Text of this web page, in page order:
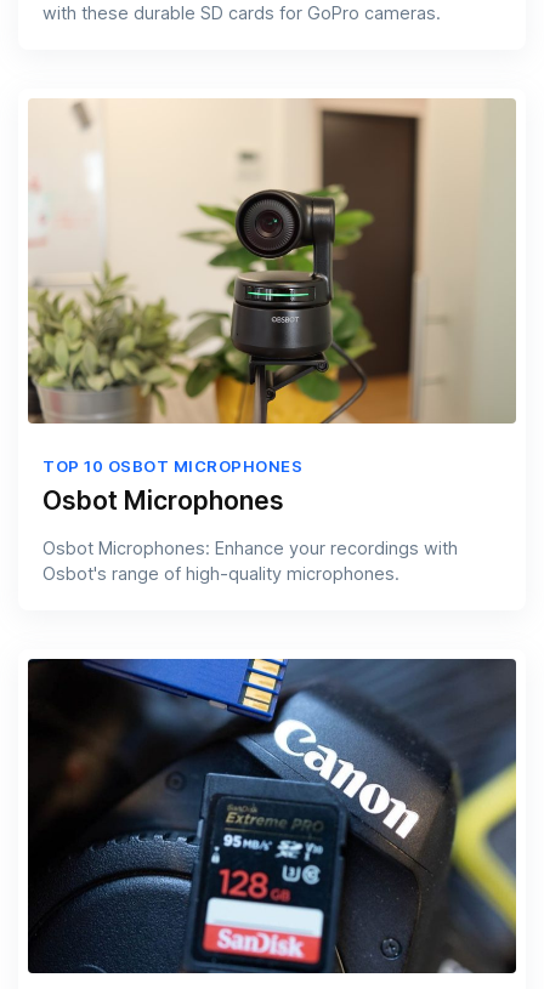
with these durable SD cards for GoPro cameras.
TOP 10 OSBOT MICROPHONES
Osbot Microphones
Osbot Microphones: Enhance your recordings with
Osbot's range of high-quality microphones.